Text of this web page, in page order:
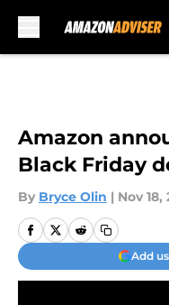
Amazon
Black Friday
By Bryce Olin | Nov 18,
Add